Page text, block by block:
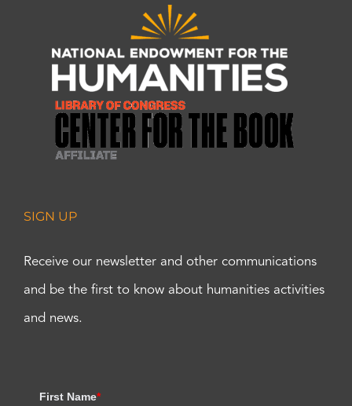
SIGN UP
Receive our newsletter and other communications
and be the first to know about humanities activities
and news.
First Name*